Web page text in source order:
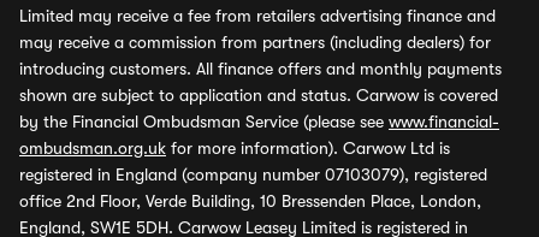
Limited may receive a fee from retailers advertising finance and
may receive a commission from partners (including dealers) for
introducing customers. All finance offers and monthly payments
shown are subject to application and status. Carwow is covered
by the Financial Ombudsman Service (please see www.financial-
ombudsman.org.uk for more information). Carwow Ltd is
registered in England (company number 07103079), registered
office 2nd Floor, Verde Building, 10 Bressenden Place, London,
England, SW1E 5DH. Carwow Leasey Limited is registered in